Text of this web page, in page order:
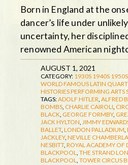
Born in England at the
dancer’s life under
uncertainty, her
renowned American
AUGUST 1, 2021
CATEGORY: 1930S 1940S 1950S
WORLD FAMOUS LATIN
HISTORIESPERFORMING ARTS
TAGS:ADOLF HITLER ALFRED
BOMBS CHARLIE CAIROLI
BLACK GEORGE FORMBY,
JACK HYLTON JIMMY
BALLET, LONDON PALLADIUM
JACKLEY, NEVILLE
NESBITT, ROYAL ACADEMY OF
BLACKPOOL THE STRAND
BLACKPOOL TOWER CIRCUS